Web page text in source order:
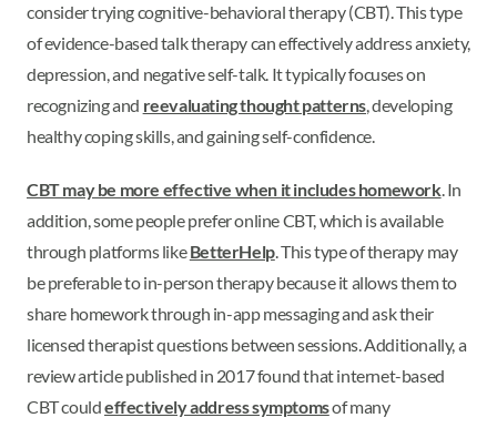
consider trying cognitive-behavioral therapy (CBT). This type
of evidence-based talk therapy can effectively address anxiety,
depression, and negative self-talk. It typically focuses on
recognizing and reevaluating thought patterns, developing
healthy coping skills, and gaining self-confidence.
CBT may be more effective when it includes homework. In
addition, some people prefer online CBT, which is available
through platforms likeBetterHelp. This type of therapy may
be preferable to in-person therapy because it allows them to
share homework through in-app messaging and ask their
licensed therapist questions between sessions. Additionally, a
review article published in 2017 found that internet-based
CBT couldeffectively address symptomsof many